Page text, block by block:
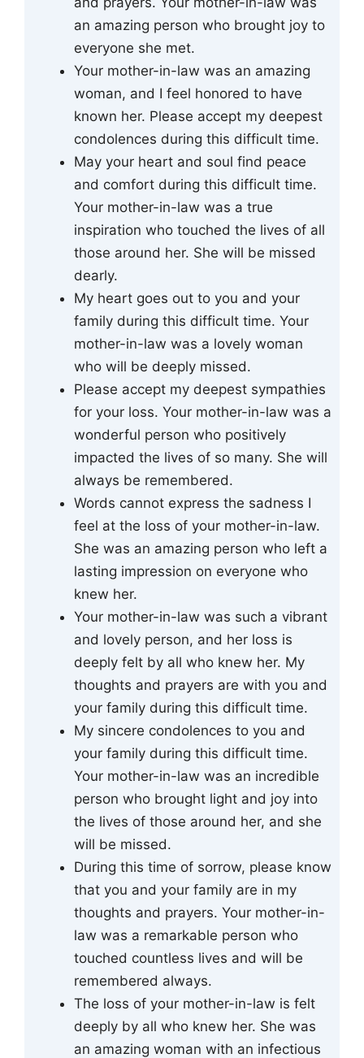
an amazing person who brought joy to
everyone she met.
Your mother-in-law was an amazing
woman, and I feel honored to have
known her. Please accept my deepest
condolences during this difficult time.
May your heart and soul find peace
and comfort during this difficult time.
Your mother-in-law was a true
inspiration who touched the lives of all
those around her. She will be missed
dearly.
My heart goes out to you and your
family during this difficult time. Your
mother-in-law was a lovely woman
who will be deeply missed.
Please accept my deepest sympathies
for your loss. Your mother-in-law was a
wonderful person who positively
impacted the lives of so many. She will
always be remembered.
Words cannot express the sadness I
feel at the loss of your mother-in-law.
She was an amazing person who left a
lasting impression on everyone who
knew her.
Your mother-in-law was such a vibrant
and lovely person, and her loss is
deeply felt by all who knew her. My
thoughts and prayers are with you and
your family during this difficult time.
My sincere condolences to you and
your family during this difficult time.
Your mother-in-law was an incredible
person who brought light and joy into
the lives of those around her, and she
will be missed.
During this time of sorrow, please know
that you and your family are in my
thoughts and prayers. Your mother-in-
law was a remarkable person who
touched countless lives and will be
remembered always.
The loss of your mother-in-law is felt
deeply by all who knew her. She was
an amazing woman with an infectious